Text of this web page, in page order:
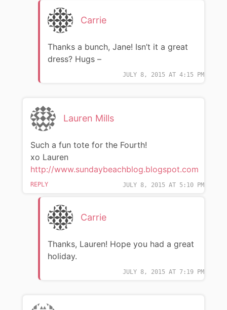
Carrie
JULY 8, 2015 AT 4:15 PM
Thanks a bunch, Jane! Isn’t it a great
dress? Hugs –
Lauren Mills
JULY 8, 2015 AT 5:10 PM
Such a fun tote for the Fourth!
xo Lauren
http://www.sundaybeachblog.blogspot.com
REPLY
Carrie
JULY 8, 2015 AT 7:19 PM
Thanks, Lauren! Hope you had a great
holiday.